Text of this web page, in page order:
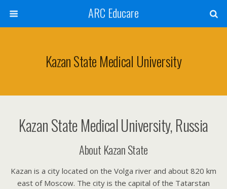
ARC Educare
Kazan State Medical University
Kazan State Medical University, Russia
About Kazan State
Kazan is a city located on the Volga river and about 820 km
east of Moscow. The city is the capital of the Tatarstan